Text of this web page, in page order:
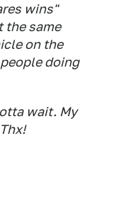
wins"
the same
on the
doing
wait. My